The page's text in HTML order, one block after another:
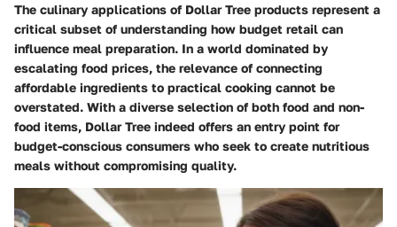
The culinary applications of Dollar Tree products represent a
critical subset of understanding how budget retail can
influence meal preparation. In a world dominated by
escalating food prices, the relevance of connecting
affordable ingredients to practical cooking cannot be
overstated. With a diverse selection of both food and non-
food items, Dollar Tree indeed offers an entry point for
budget-conscious consumers who seek to create nutritious
meals without compromising quality.